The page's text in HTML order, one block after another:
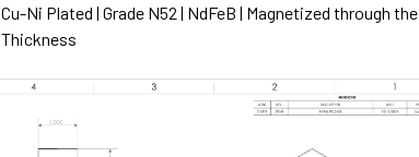
Cu-Ni Plated | Grade N52 | NdFeB | Magnetized through the
Thickness